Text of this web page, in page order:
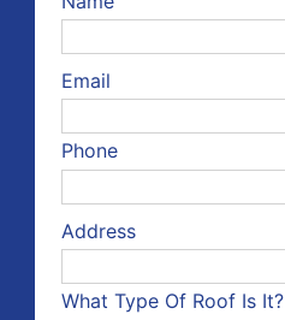
Email
Phone
Address
What Type Of Roof Is It?